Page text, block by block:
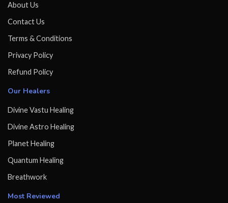
About Us
Contact Us
Terms & Conditions
Privacy Policy
Refund Policy
Our Healers
Divine Vastu Healing
Divine Astro Healing
Planet Healing
Quantum Healing
Breathwork
Most Reviewed